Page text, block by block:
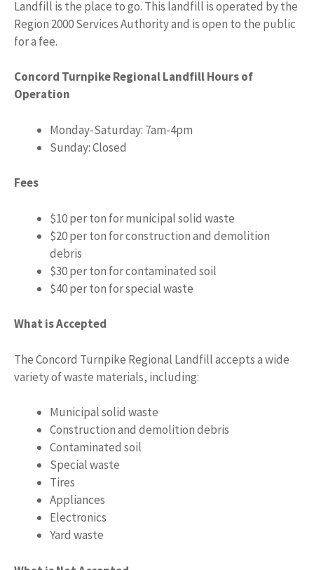
Landfill is the place to go. This landfill is operated by the
Region 2000 Services Authority and is open to the public
for a fee.
Concord Turnpike Regional Landfill Hours of
Operation
Monday-Saturday: 7am-4pm
Sunday: Closed
Fees
$10 per ton for municipal solid waste
$20 per ton for construction and demolition
debris
$30 per ton for contaminated soil
$40 per ton for special waste
What is Accepted
The Concord Turnpike Regional Landfill accepts a wide
variety of waste materials, including:
Municipal solid waste
Construction and demolition debris
Contaminated soil
Special waste
Tires
Appliances
Electronics
Yard waste